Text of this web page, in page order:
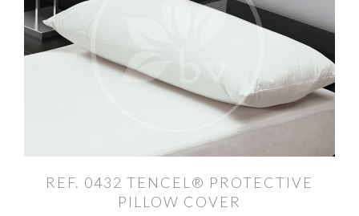
REF. 0432 TENCEL® PROTECTIVE
PILLOW COVER